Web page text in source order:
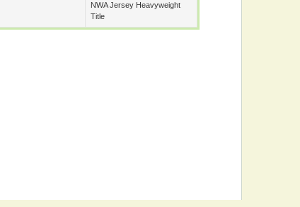
NWA Jersey Heavyweight
Title